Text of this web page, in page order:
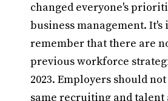
changed everyone's
business management.
remember that there are
previous workforce
2023. Employers should
same recruiting and